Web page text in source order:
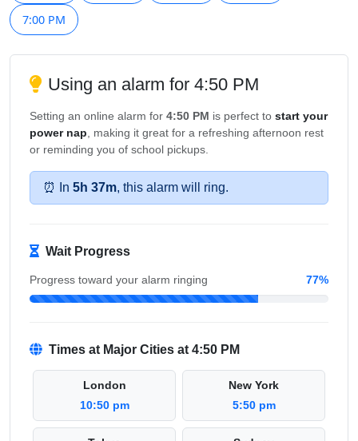
7:00 PM
Using an alarm for 4:50 PM
Setting an online alarm for 4:50 PM is perfect to start your
power nap , making it great for a refreshing afternoon rest
or reminding you of school pickups.
⏰ In 5h 37m, this alarm will ring.
Wait Progress
Progress toward your alarm ringing 77%
Times at Major Cities at 4:50 PM
London
10:50 pm
New York
5:50 pm